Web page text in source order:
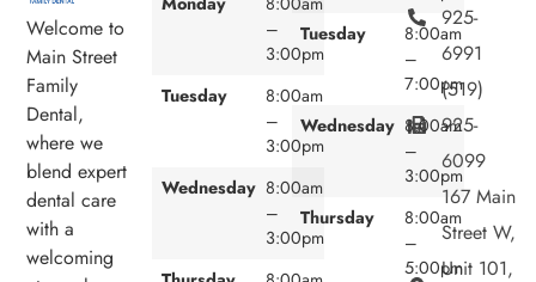
Welcome to
Main Street
Family
Dental,
where we
blend expert
dental care
with a
welcoming
925-
6991
(519)
925-
6099
167 Main
Street W,
Unit 101,
Tuesday
8:00am
–
7:00pm
Wednesday 8:00am
–
3:00pm
Thursday
8:00am
–
5:00pm
–
3:00pm
Tuesday
8:00am
–
3:00pm
Wednesday 8:00am
–
3:00pm